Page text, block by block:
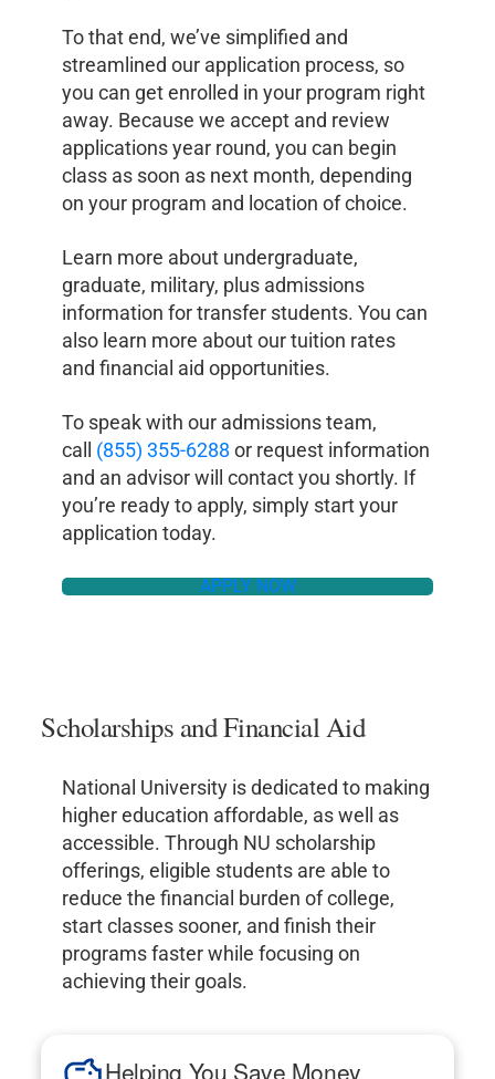
To that end, we’ve simplified and
streamlined our application process, so
you can get enrolled in your program right
away. Because we accept and review
applications year round, you can begin
class as soon as next month, depending
on your program and location of choice.
Learn more about undergraduate,
graduate, military, plus admissions
information for transfer students. You can
also learn more about our tuition rates
and financial aid opportunities.
To speak with our admissions team,
call (855) 355-6288 or request information
and an advisor will contact you shortly. If
you’re ready to apply, simply start your
application today.
APPLY NOW
Scholarships and Financial Aid
National University is dedicated to making
higher education affordable, as well as
accessible. Through NU scholarship
offerings, eligible students are able to
reduce the financial burden of college,
start classes sooner, and finish their
programs faster while focusing on
achieving their goals.
Helping You Save Money